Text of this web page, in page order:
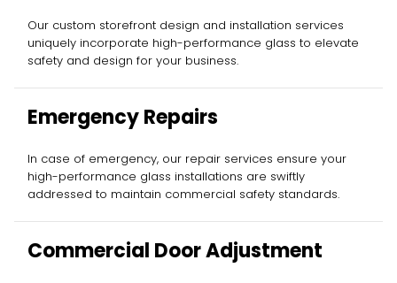
Installation
Our custom storefront design and installation services
uniquely incorporate high-performance glass to elevate
safety and design for your business.
Emergency Repairs
In case of emergency, our repair services ensure your
high-performance glass installations are swiftly
addressed to maintain commercial safety standards.
Commercial Door Adjustment